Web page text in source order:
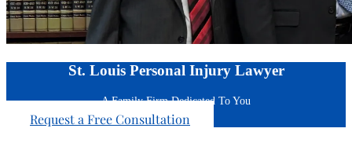
St. Louis Personal Injury Lawyer
A Family Firm Dedicated To You
Request a Free Consultation